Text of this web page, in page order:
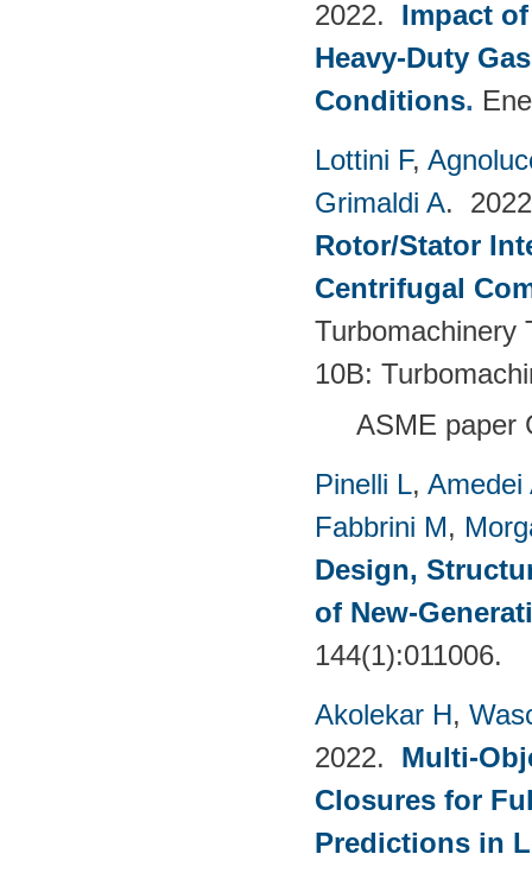
2022. Impact
Heavy-Duty
Conditions.
Lottini F,
Grimaldi A.
Rotor/Stator
Centrifugal
Turbomachinery
10B:
ASME paper
Pinelli L, Amedei
Fabbrini M,
Design,
of New-
144(1):011006.
Akolekar H,
2022. Multi-
Closures for
Predictions in